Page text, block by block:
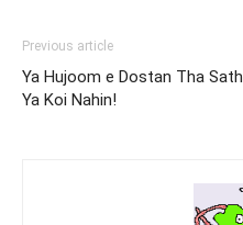
Previous article
Ya Hujoom e Dostan Tha Sath
Ya Koi Nahin!